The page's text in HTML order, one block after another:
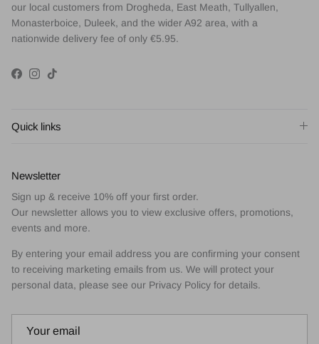
our local customers from Drogheda, East Meath, Tullyallen,
Monasterboice, Duleek, and the wider A92 area, with a
nationwide delivery fee of only €5.95.
Facebook
Instagram
TikTok
Quick links
Newsletter
Sign up & receive 10% off your first order.
Our newsletter allows you to view exclusive offers, promotions,
events and more.
By entering your email address you are confirming your consent
to receiving marketing emails from us. We will protect your
personal data, please see our Privacy Policy for details.